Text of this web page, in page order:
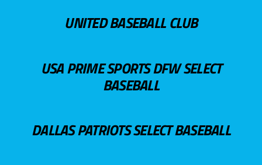
UNITED BASEBALL CLUB
USA PRIME SPORTS DFW SELECT
BASEBALL
DALLAS PATRIOTS SELECT BASEBALL